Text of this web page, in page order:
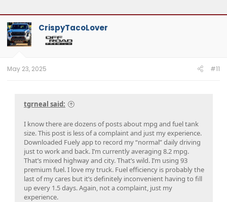
CrispyTacoLover
May 23, 2025 #11
tgrneal said:
I know there are dozens of posts about mpg and fuel tank
size. This post is less of a complaint and just my experience.
Downloaded Fuely app to record my “normal” daily driving
just to work and back. I’m currently averaging 8.2 mpg.
That’s mixed highway and city. That’s wild. I’m using 93
premium fuel. I love my truck. Fuel efficiency is probably the
last of my cares but it’s definitely inconvenient having to fill
up every 1.5 days. Again, not a complaint, just my
experience.